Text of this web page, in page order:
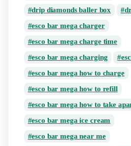
drip diamonds baller box
esco bar mega charger
esco bar mega charge time
esco bar mega charging
esco bar mega how to charge
esco bar mega how to refill
esco bar mega how to take
esco bar mega ice cream
esco bar mega near me